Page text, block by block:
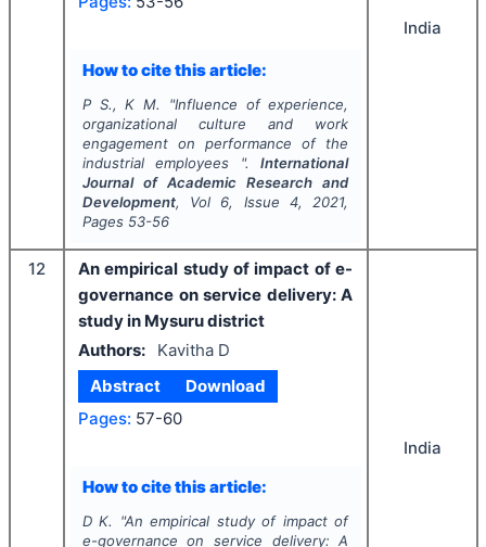
How to cite this article:
P S., K M. "Influence of experience,
organizational culture and work
engagement on performance of the
industrial employees ".International
Journal of Academic Research and
Development, Vol 6, Issue 4, 2021,
Pages 53-56
India
12
An empirical study of impact of e-
governance on service delivery: A
study in Mysuru district
Authors:
Kavitha D
Abstract
Download
Pages: 57-60
How to cite this article:
D K. "An empirical study of impact of
e-governance on service delivery: A
India